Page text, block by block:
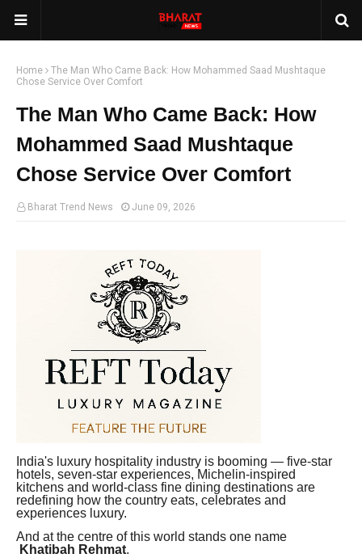
Home
The Man Who Came Back: How Mohammed Saad Mushtaque
Chose Service Over Comfort
The Man Who Came Back: How
Mohammed Saad Mushtaque
Chose Service Over Comfort
Bharat Trend News June 09, 2026
India's luxury hospitality industry is booming — five-star
hotels, seven-star experiences, Michelin-inspired
kitchens and world-class fine dining destinations are
redefining how the country eats, celebrates and
experiences luxury.
And at the centre of this world stands one name
Khatibah Rehmat.